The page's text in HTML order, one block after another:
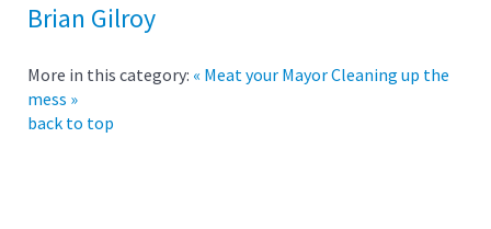
Brian Gilroy
More in this category: « Meat your MayorCleaning up the
mess »
back to top